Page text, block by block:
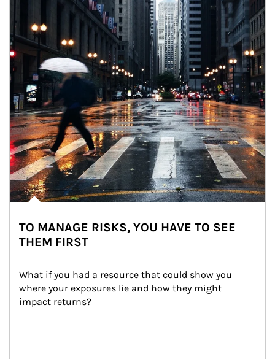
TO MANAGE RISKS, YOU HAVE TO SEE
THEM FIRST
What if you had a resource that could show you
where your exposures lie and how they might
impact returns?